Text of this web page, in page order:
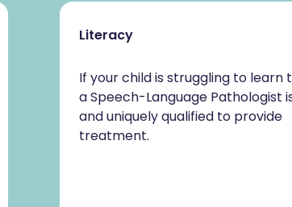
Literacy
If your child is struggling to learn
a Speech-Language Pathologist
and uniquely qualified to provide
treatment.